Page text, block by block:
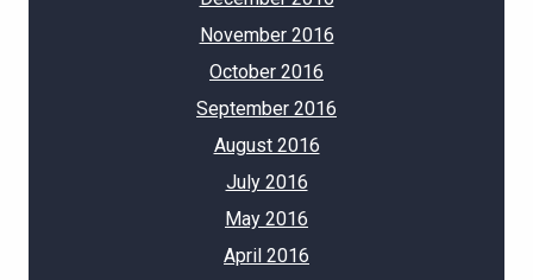
November 2016
October 2016
September 2016
August 2016
July 2016
May 2016
April 2016